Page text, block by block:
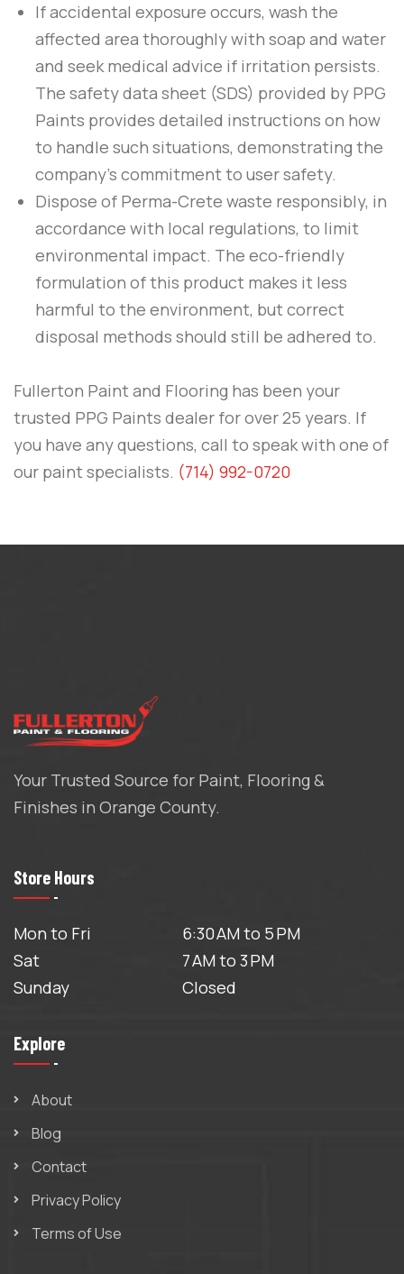
If accidental exposure occurs, wash the
affected area thoroughly with soap and water
and seek medical advice if irritation persists.
The safety data sheet (SDS) provided by PPG
Paints provides detailed instructions on how
to handle such situations, demonstrating the
company’s commitment to user safety.
Dispose of Perma-Crete waste responsibly, in
accordance with local regulations, to limit
environmental impact. The eco-friendly
formulation of this product makes it less
harmful to the environment, but correct
disposal methods should still be adhered to.
Fullerton Paint and Flooring has been your
trusted PPG Paints dealer for over 25 years. If
you have any questions, call to speak with one of
our paint specialists. (714) 992-0720
Your Trusted Source for Paint, Flooring &
Finishes in Orange County.
Store Hours
Mon to Fri
6:30 AM to 5 PM
Sat
7 AM to 3 PM
Sunday
Closed
Explore
About
Blog
Contact
Privacy Policy
Terms of Use